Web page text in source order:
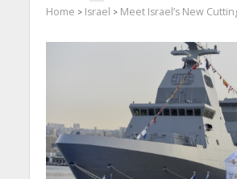
Home > Israel > Meet Israel’s New